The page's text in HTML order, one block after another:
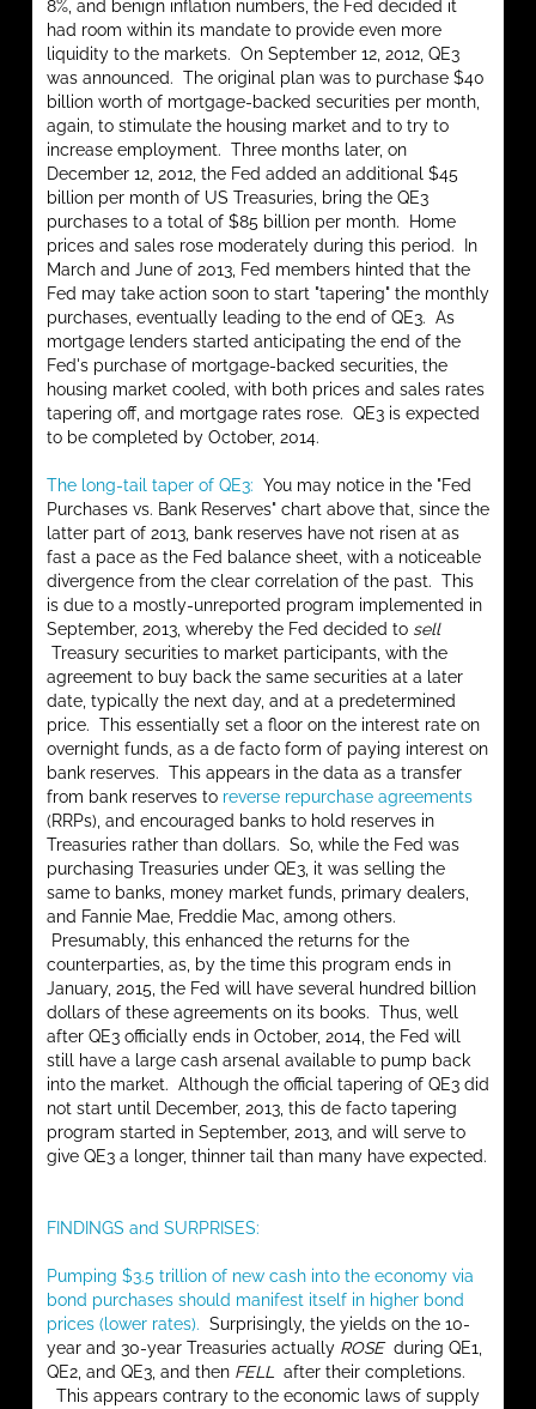
8%, and benign inflation numbers, the Fed decided it
had room within its mandate to provide even more
liquidity to the markets. On September 12, 2012, QE3
was announced. The original plan was to purchase $40
billion worth of mortgage-backed securities per month,
again, to stimulate the housing market and to try to
increase employment. Three months later, on
December 12, 2012, the Fed added an additional $45
billion per month of US Treasuries, bring the QE3
purchases to a total of $85 billion per month. Home
prices and sales rose moderately during this period. In
March and June of 2013, Fed members hinted that the
Fed may take action soon to start "tapering" the monthly
purchases, eventually leading to the end of QE3. As
mortgage lenders started anticipating the end of the
Fed's purchase of mortgage-backed securities, the
housing market cooled, with both prices and sales rates
tapering off, and mortgage rates rose. QE3 is expected
to be completed by October, 2014.
The long-tail taper of QE3: You may notice in the "Fed
Purchases vs. Bank Reserves" chart above that, since the
latter part of 2013, bank reserves have not risen at as
fast a pace as the Fed balance sheet, with a noticeable
divergence from the clear correlation of the past. This
is due to a mostly-unreported program implemented in
September, 2013, whereby the Fed decided to sell
Treasury securities to market participants, with the
agreement to buy back the same securities at a later
date, typically the next day, and at a predetermined
price. This essentially set a floor on the interest rate on
overnight funds, as a de facto form of paying interest on
bank reserves. This appears in the data as a transfer
from bank reserves to reverse repurchase agreements
(RRPs), and encouraged banks to hold reserves in
Treasuries rather than dollars. So, while the Fed was
purchasing Treasuries under QE3, it was selling the
same to banks, money market funds, primary dealers,
and Fannie Mae, Freddie Mac, among others.
Presumably, this enhanced the returns for the
counterparties, as, by the time this program ends in
January, 2015, the Fed will have several hundred billion
dollars of these agreements on its books. Thus, well
after QE3 officially ends in October, 2014, the Fed will
still have a large cash arsenal available to pump back
into the market. Although the official tapering of QE3 did
not start until December, 2013, this de facto tapering
program started in September, 2013, and will serve to
give QE3 a longer, thinner tail than many have expected.
FINDINGS and SURPRISES:
Pumping $3.5 trillion of new cash into the economy via
bond purchases should manifest itself in higher bond
prices (lower rates). Surprisingly, the yields on the 10-
year and 30-year Treasuries actually ROSEduring QE1,
QE2, and QE3, and then FELLafter their completions.
This appears contrary to the economic laws of supply